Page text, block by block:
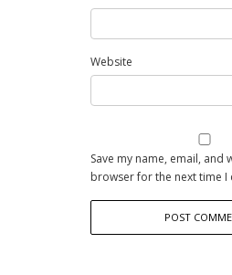
Website
Save my name, email, and
browser for the next time I